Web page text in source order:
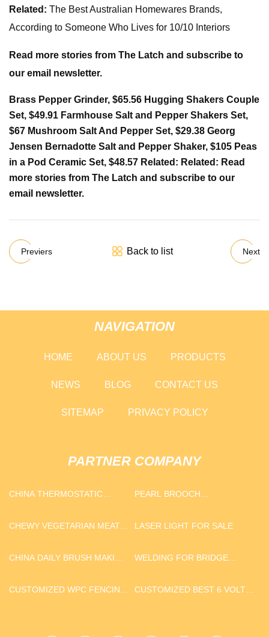
Related: The Best Australian Homewares Brands,
According to Someone Who Lives for 10/10 Interiors
Read more stories from The Latch and subscribe to
our email newsletter.
Brass Pepper Grinder, $65.56 Hugging Shakers Couple
Set, $49.91 Farmhouse Salt and Pepper Shakers Set,
$67 Mushroom Salt And Pepper Set, $29.38 Georg
Jensen Bernadotte Salt and Pepper Shaker, $105 Peas
in a Pod Ceramic Set, $48.57 Related: Related: Read
more stories from The Latch and subscribe to our
email newsletter.
Previers Back to list Next
NAVIGATION
HOME ABOUT US PRODUCTS
NEWS BLOG CONTACT US
SITEMAP PRIVACY POLICY
PARTNER COMPANY
CHINA THERMOSTATIC
PEARL BROOCH
CHEWY VEGETARIAN MEAT
LASER LIGHT FOR SALE
CHINA DAILY BRUSH MAKING
WELDING FOR BRIDGE
CARRIAGE DISTRIBUTORS
CUSTOMIZED WPC FENCING
CUSTOMIZED BEST 6 VOLT